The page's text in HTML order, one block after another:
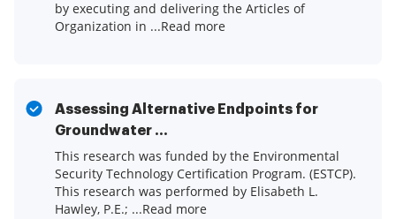
by executing and delivering the Articles of
Organization in ...Read more
Assessing Alternative Endpoints for
Groundwater ...
This research was funded by the Environmental
Security Technology Certification Program. (ESTCP).
This research was performed by Elisabeth L.
Hawley, P.E.; ...Read more